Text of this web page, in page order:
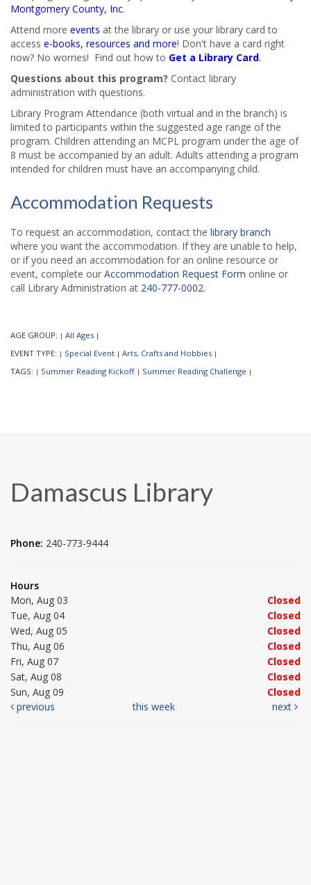
Montgomery County, Inc.
Attend more events at the library or use your library card to
access e-books, resources and more! Don't have a card right
now? No worries! Find out how to Get a Library Card.
Questions about this program? Contact library
administration with questions.
Library Program Attendance (both virtual and in the branch) is
limited to participants within the suggested age range of the
program. Children attending an MCPL program under the age of
8 must be accompanied by an adult. Adults attending a program
intended for children must have an accompanying child.
Accommodation Requests
To request an accommodation, contact the library branch
where you want the accommodation. If they are unable to help,
or if you need an accommodation for an online resource or
event, complete our Accommodation Request Form online or
call Library Administration at 240-777-0002.
AGE GROUP: | All Ages |
EVENT TYPE: | Special Event | Arts, Crafts and Hobbies |
TAGS: | Summer Reading Kickoff | Summer Reading Challenge |
Damascus Library
Phone: 240-773-9444
Hours
Mon, Aug 03
Closed
Tue, Aug 04
Closed
Wed, Aug 05
Closed
Thu, Aug 06
Closed
Fri, Aug 07
Closed
Sat, Aug 08
Closed
Sun, Aug 09
Closed
previous
this week next